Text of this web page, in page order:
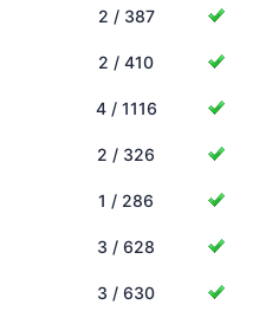
2 / 387
2 / 410
4 / 1116
2 / 326
1 / 286
3 / 628
3 / 630